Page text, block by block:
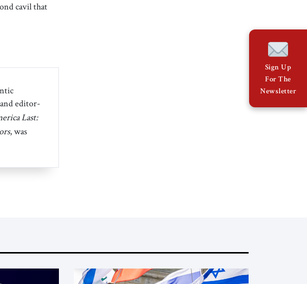
cavil that
editor-
Last:
, was
Sign Up
For The
Newsletter